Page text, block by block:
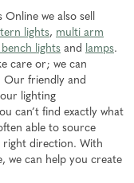
Online we also sell
lights, multi arm
lights and lamps.
care or; we can
Our friendly and
lighting
can’t find exactly what
able to source
direction. With
we can help you create